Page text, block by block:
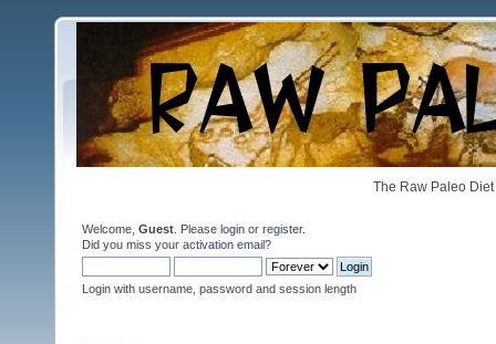
The Raw Paleo
Welcome, Guest . Please login or register.
Did you miss your activation email?
Login with username, password and session length